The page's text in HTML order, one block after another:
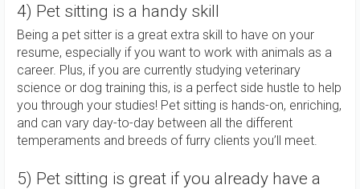
4) Pet sitting is a handy skill
Being a pet sitter is a great extra skill to have on your
resume, especially if you want to work with animals as a
career. Plus, if you are currently studying veterinary
science or dog training this, is a perfect side hustle to help
you through your studies! Pet sitting is hands-on, enriching,
and can vary day-to-day between all the different
temperaments and breeds of furry clients you’ll meet.
5) Pet sitting is great if you already have a